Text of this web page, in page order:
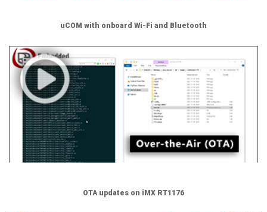
uCOM with onboard Wi-Fi and Bluetooth
OTA updates on iMX RT1176